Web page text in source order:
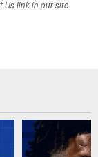
Us link in our site